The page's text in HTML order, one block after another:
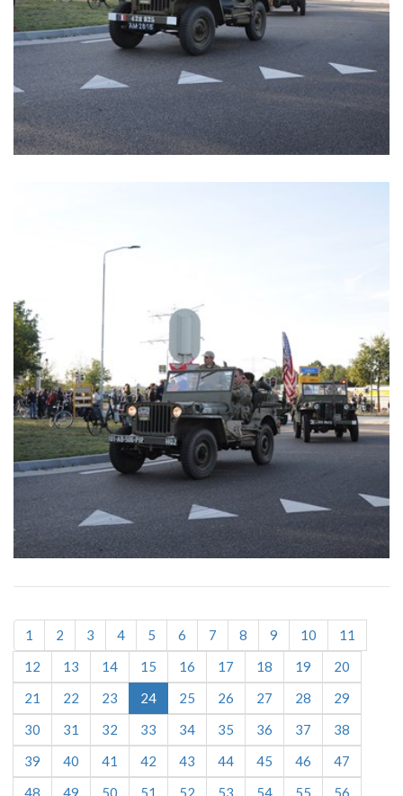
1 2 3 4 5 6 7 8 9 10
11
12
13 14 15 16 17 18 19
20
21
22 23 24 25 26 27 28
29
30
31 32 33 34 35 36 37
38
39
40 41 42 43 44 45 46
47
48
49 50 51 52 53 54 55
56